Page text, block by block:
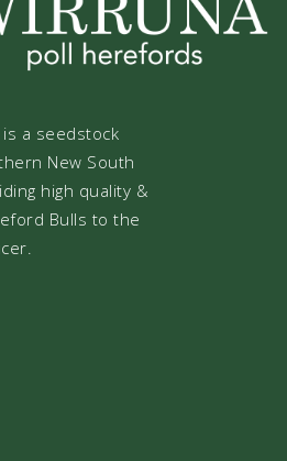
a seedstock
New South
high quality &
Bulls to the